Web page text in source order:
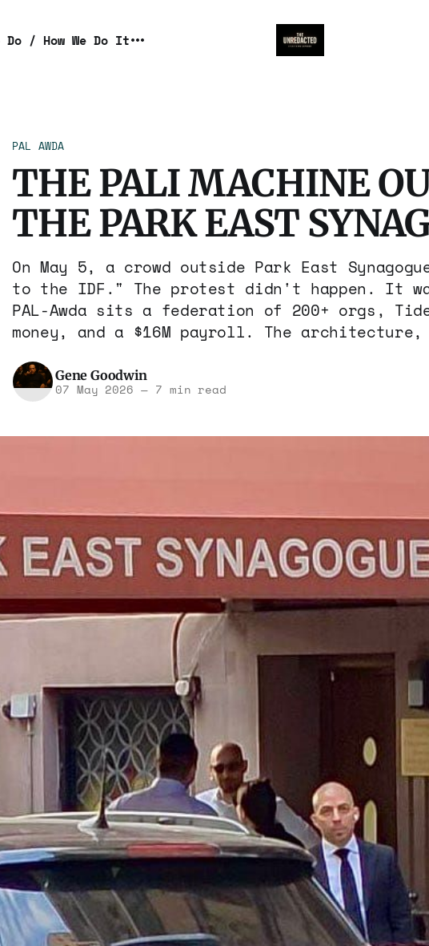
Do / How We Do It
PAL AWDA
THE PALI MACHINE
THE PARK EAST
On May 5, a crowd outside Park East
to the IDF." The protest didn't happen. It
PAL-Awda sits a federation of 200+ orgs,
money, and a $16M payroll. The architecture,
Gene Goodwin
07 May 2026 —7 min read